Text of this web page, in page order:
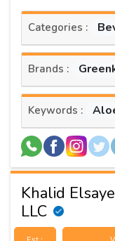
Categories :
Brands :
Keywords :
Khalid
LLC